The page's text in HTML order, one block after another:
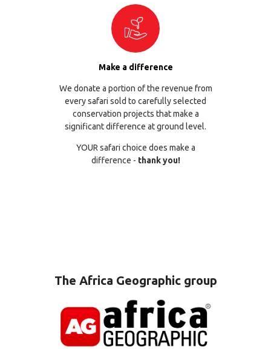
Make a difference
We donate a portion of the revenue from
every safari sold to carefully selected
conservation projects that make a
significant difference at ground level.
YOUR safari choice does make a
difference - thank you!
The Africa Geographic group